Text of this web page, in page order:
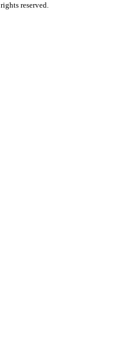
reserved.